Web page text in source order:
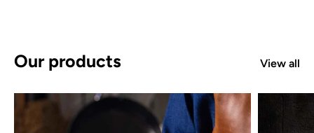
Our products View all